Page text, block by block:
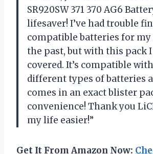
SR920SW 371 370 AG6
lifesaver! I’ve had trouble
compatible batteries for my
the past, but with this pack I
covered. It’s compatible
different types of batteries
comes in an exact blister
convenience! Thank you
my life easier!”
Get It From Amazon Now: